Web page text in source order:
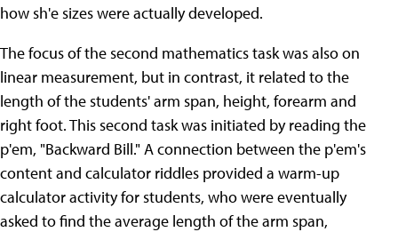
how sh'e sizes were actually developed.
The focus of the second mathematics task was also on
linear measurement, but in contrast, it related to the
length of the students' arm span, height, forearm and
right foot. This second task was initiated by reading the
p'em, "Backward Bill." A connection between the p'em's
content and calculator riddles provided a warm-up
calculator activity for students, who were eventually
asked to find the average length of the arm span,